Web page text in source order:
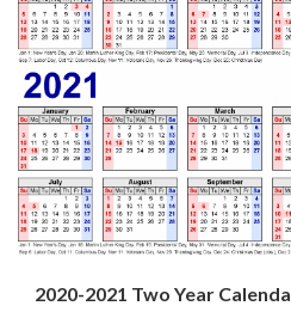
2020-2021 Two Year